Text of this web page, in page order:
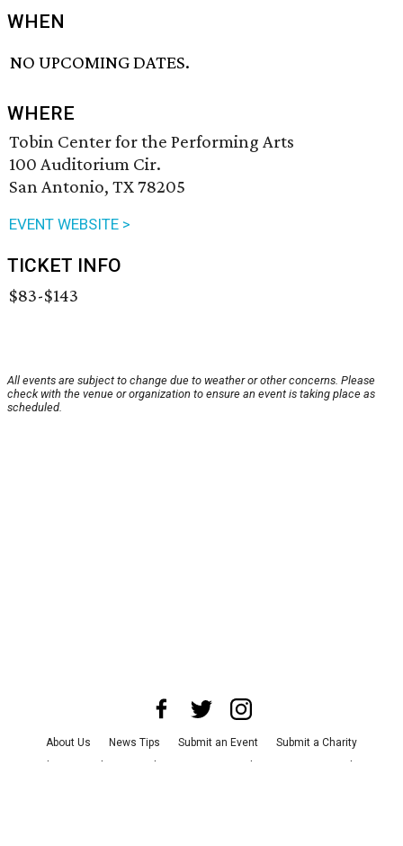
WHEN
NO UPCOMING DATES.
WHERE
Tobin Center for the Performing Arts
100 Auditorium Cir.
San Antonio, TX 78205
EVENT WEBSITE >
TICKET INFO
$83-$143
All events are subject to change due to weather or other concerns. Please
check with the venue or organization to ensure an event is taking place as
scheduled.
About Us News Tips Submit an Event
Submit a Charity